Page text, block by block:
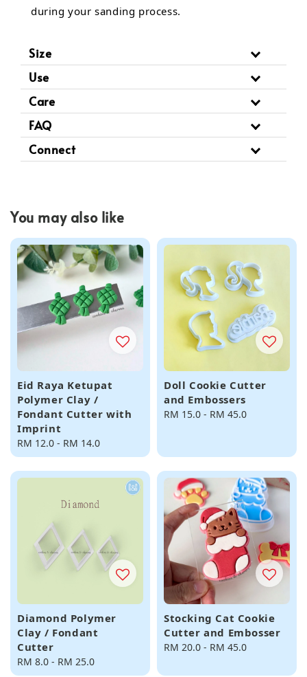
during your sanding process.
Size
Use
Care
FAQ
Connect
You may also like
Eid Raya Ketupat
Polymer Clay /
Fondant Cutter with
Imprint
Regular
price
RM 12.0 - RM 14.0
Doll Cookie Cutter
and Embossers
Regular
RM 15.0 - RM 45.0
Diamond Polymer
Clay / Fondant
Cutter
Regular
RM 8.0 - RM 25.0
Stocking Cat Cookie
Cutter and Embosser
Regular
RM 20.0 - RM 45.0